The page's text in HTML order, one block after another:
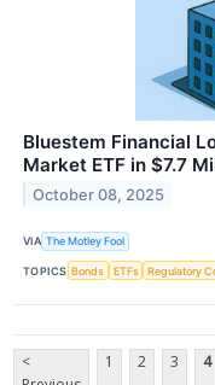
Bluestem Financial
Market ETF in $7.7
October 08, 2025
VIA The Motley Fool
TOPICS Bonds ETFs Regulatory
<
1 2 3 4